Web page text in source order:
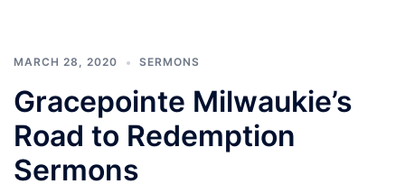
MARCH 28, 2020 SERMONS
Gracepointe Milwaukie’s
Road to Redemption
Sermons